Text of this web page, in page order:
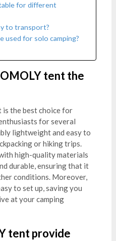
for different
to transport?
used for solo camping?
tent the
is the best choice for
for several
lightweight and easy to
or hiking trips.
high-quality materials
durable, ensuring that it
conditions. Moreover,
to set up, saving you
at your camping
tent provide